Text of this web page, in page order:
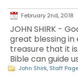
February 2nd, 2018
JOHN SHIRK -
great blessing
treasure that it
Bible can guide
John Shirk, Staff